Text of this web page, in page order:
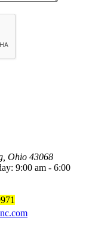
Ohio 43068
9:00 am - 6:00